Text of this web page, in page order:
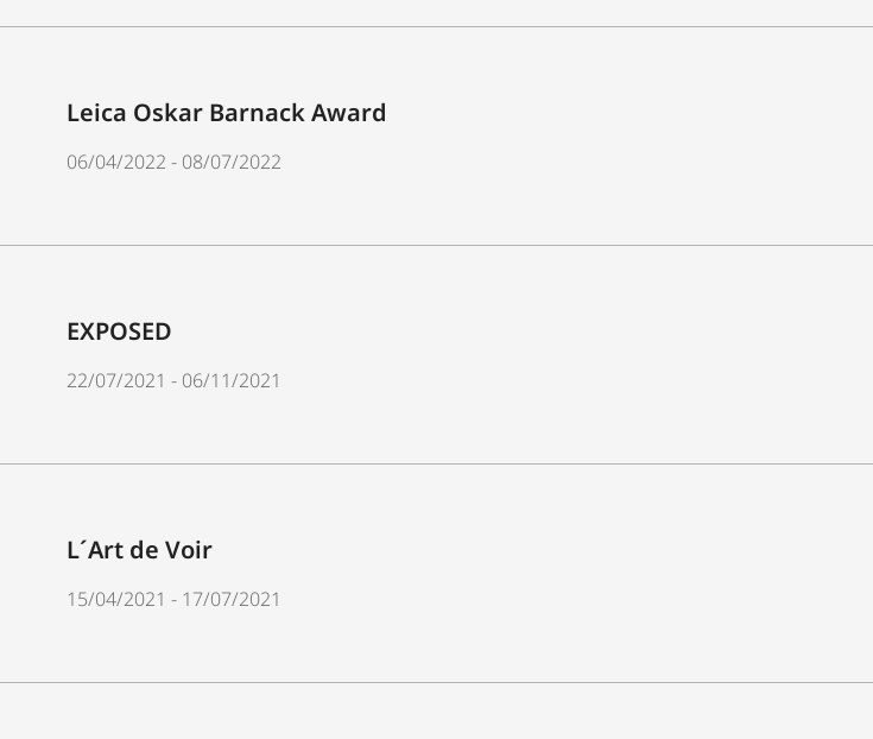
Leica Oskar Barnack Award
06/04/2022 - 08/07/2022
EXPOSED
22/07/2021 - 06/11/2021
L´Art de Voir
15/04/2021 - 17/07/2021